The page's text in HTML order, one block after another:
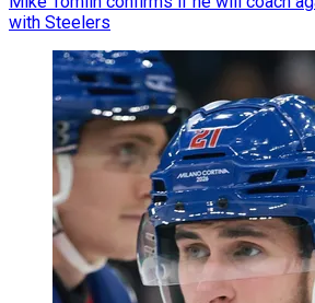
with Steelers